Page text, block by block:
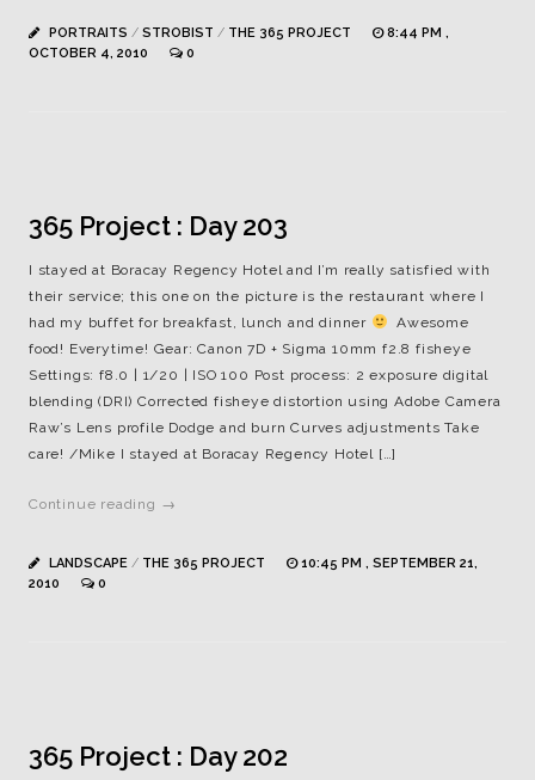
PORTRAITS / STROBIST / THE 365 PROJECT
8:44 PM ,
OCTOBER 4, 2010
0
365 Project : Day 203
I stayed at Boracay Regency Hotel and I’m really satisfied with
their service; this one on the picture is the restaurant where I
had my buffet for breakfast, lunch and dinner
Awesome
food! Everytime! Gear: Canon 7D + Sigma 10mm f2.8 fisheye
Settings: f8.0 | 1/20 | ISO 100 Post process: 2 exposure digital
blending (DRI) Corrected fisheye distortion using Adobe Camera
Raw’s Lens profile Dodge and burn Curves adjustments Take
care! /Mike I stayed at Boracay Regency Hotel […]
Continue reading →
LANDSCAPE / THE 365 PROJECT
10:45 PM , SEPTEMBER 21,
2010
0
365 Project : Day 202